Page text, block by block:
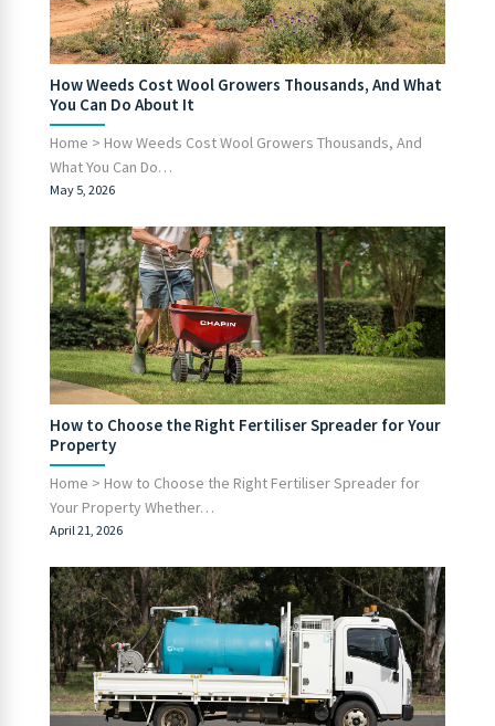
How Weeds Cost Wool Growers Thousands, And What
You Can Do About It
Home > How Weeds Cost Wool Growers Thousands, And
What You Can Do…
May 5, 2026
How to Choose the Right Fertiliser Spreader for Your
Property
Home > How to Choose the Right Fertiliser Spreader for
Your Property Whether…
April 21, 2026